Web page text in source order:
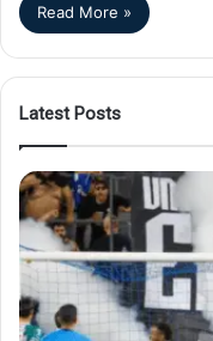
Read More »
Latest Posts